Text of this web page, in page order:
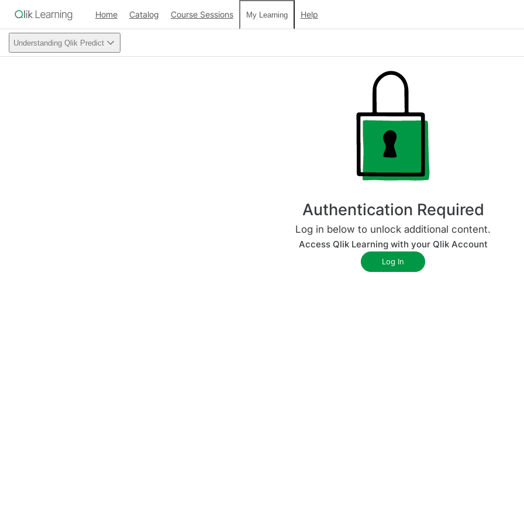
Home Catalog Course Sessions My Learning Help
Understanding Qlik Predict
Authentication Required
Log in below to unlock additional content.
Access Qlik Learning with your Qlik Account